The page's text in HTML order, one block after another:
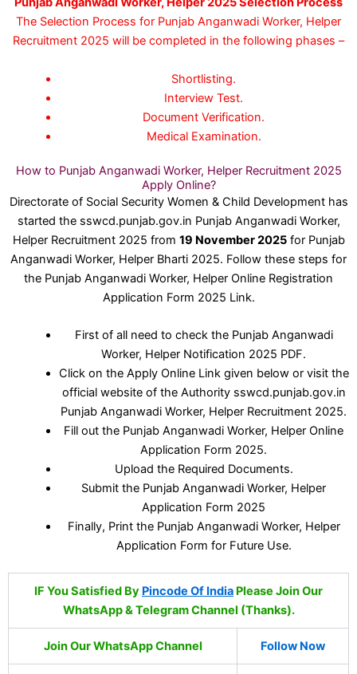
The Selection Process for Punjab Anganwadi Worker, Helper
Recruitment 2025 will be completed in the following phases –
Shortlisting.
Interview Test.
Document Verification.
Medical Examination.
How to Punjab Anganwadi Worker, Helper Recruitment 2025
Apply Online?
Directorate of Social Security Women & Child Development has
started the sswcd.punjab.gov.in Punjab Anganwadi Worker,
Helper Recruitment 2025 from 19 November 2025for Punjab
Anganwadi Worker, Helper Bharti 2025. Follow these steps for
the Punjab Anganwadi Worker, Helper Online Registration
Application Form 2025 Link.
First of all need to check the Punjab Anganwadi
Worker, Helper Notification 2025 PDF.
Click on the Apply Online Link given below or visit the
official website of the Authority sswcd.punjab.gov.in
Punjab Anganwadi Worker, Helper Recruitment 2025.
Fill out the Punjab Anganwadi Worker, Helper Online
Application Form 2025.
Upload the Required Documents.
Submit the Punjab Anganwadi Worker, Helper
Application Form 2025
Finally, Print the Punjab Anganwadi Worker, Helper
Application Form for Future Use.
IF You Satisfied By Pincode Of India Please Join Our
WhatsApp & Telegram Channel (Thanks).
Join Our WhatsApp Channel Follow Now